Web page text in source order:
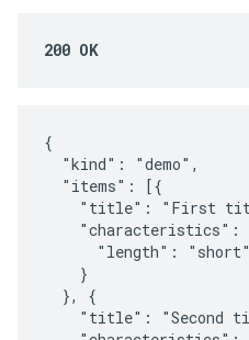
200 OK
{
  "kind": "demo",
  "items": [{
"title": "First
"characteristics":
      "length": "short"
    }
  }, {
"title": "Second